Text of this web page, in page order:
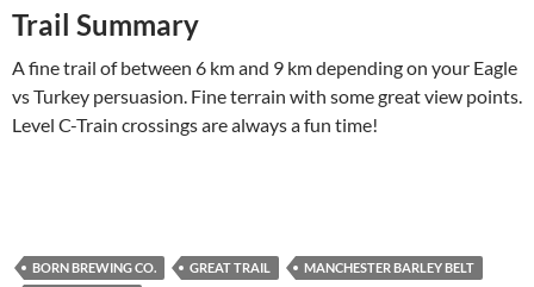
Trail Summary
A fine trail of between 6 km and 9 km depending on your Eagle
vs Turkey persuasion. Fine terrain with some great view points.
Level C-Train crossings are always a fun time!
BORN BREWING CO. GREAT TRAIL
MANCHESTER BARLEY BELT